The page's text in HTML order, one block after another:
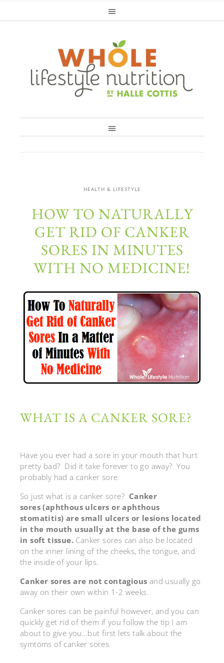
HEALTH & LIFESTYLE
HOW TO NATURALLY
GET RID OF CANKER
SORES IN MINUTES
WITH NO MEDICINE!
WHAT IS A CANKER SORE?
Have you ever had a sore in your mouth that hurt
pretty bad? Did it take forever to go away? You
probably had a canker sore.
So just what is a canker sore? Canker
sores (aphthous ulcers or aphthous
stomatitis) are small ulcers or lesions located
in the mouth usually at the base of the gums
in soft tissue. Canker sores can also be located
on the inner lining of the cheeks, the tongue, and
the inside of your lips.
Canker sores are not contagious and usually go
away on their own within 1-2 weeks.
Canker sores can be painful however, and you can
quickly get rid of them if you follow the tip I am
about to give you…but first lets talk about the
symtoms of canker sores.